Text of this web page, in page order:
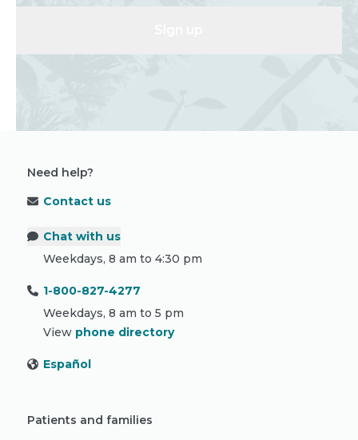
Need help?
Contact us
Chat with us
Weekdays, 8 am to 4:30 pm
1-800-827-4277
Weekdays, 8 am to 5 pm
View phone directory
Español
Patients and families